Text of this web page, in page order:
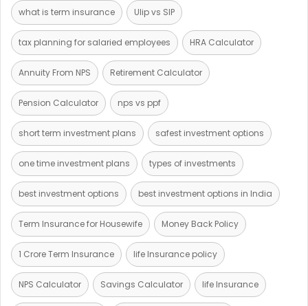
what is term insurance Ulip vs SIP
tax planning for salaried employees HRA Calculator
Annuity From NPS Retirement Calculator
Pension Calculator nps vs ppf
short term investment plans safest investment options
one time investment plans types of investments
best investment options best investment options in India
Term Insurance for Housewife Money Back Policy
1 Crore Term Insurance life Insurance policy
NPS Calculator Savings Calculator life Insurance